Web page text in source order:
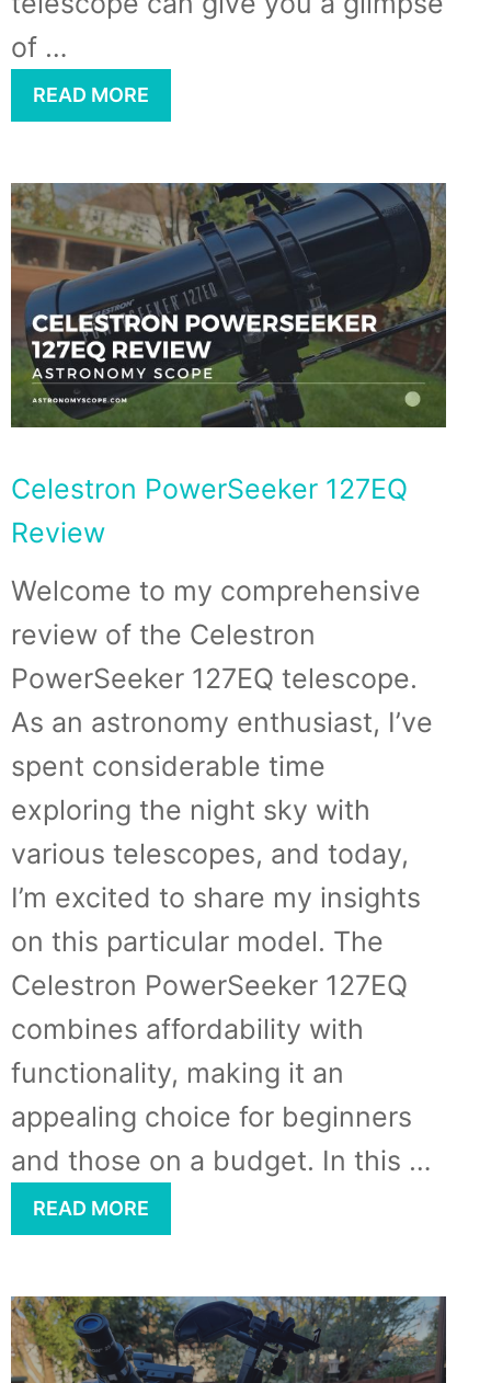
of …
READ MORE
Celestron PowerSeeker 127EQ
Review
Welcome to my comprehensive
review of the Celestron
PowerSeeker 127EQ telescope.
As an astronomy enthusiast, I’ve
spent considerable time
exploring the night sky with
various telescopes, and today,
I’m excited to share my insights
on this particular model. The
Celestron PowerSeeker 127EQ
combines affordability with
functionality, making it an
appealing choice for beginners
and those on a budget. In this …
READ MORE